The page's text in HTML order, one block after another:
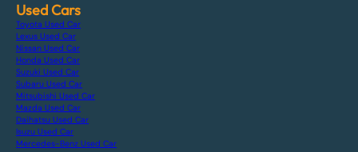
Used Cars
Toyota Used Car
Lexus Used Car
Nissan Used Car
Honda Used Car
Suzuki Used Car
Subaru Used Car
Mitsubishi Used Car
Mazda Used Car
Daihatsu Used Car
Isuzu Used Car
Mercedes-Benz Used Car